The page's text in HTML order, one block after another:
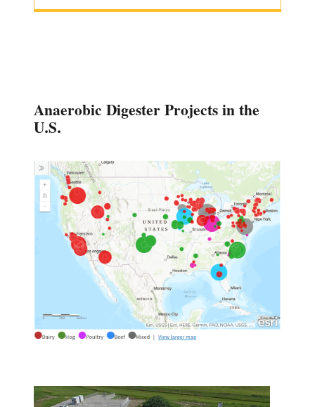
Anaerobic Digester Projects in the
U.S.